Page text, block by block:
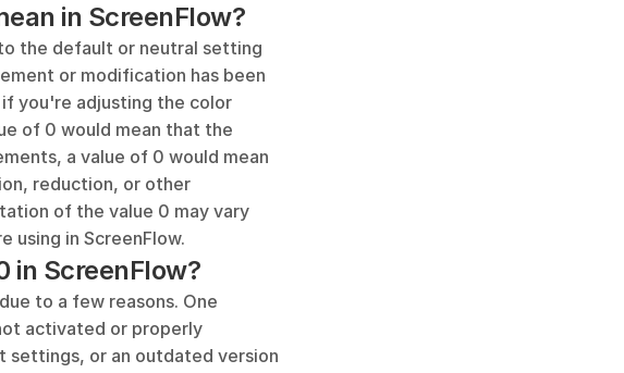
in ScreenFlow?
the default or neutral setting
or modification has been
you're adjusting the color
of 0 would mean that the
a value of 0 would mean
reduction, or other
of the value 0 may vary
using in ScreenFlow.
in ScreenFlow?
to a few reasons. One
activated or properly
settings, or an outdated version